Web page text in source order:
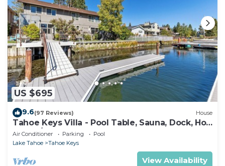
US $695
9.6(97 Reviews) House
Tahoe Keys Villa - Pool Table, Sauna, Dock, Hot
Tub, A/C
Air Conditioner Parking
Pool
Lake Tahoe
Tahoe Keys
View Availability